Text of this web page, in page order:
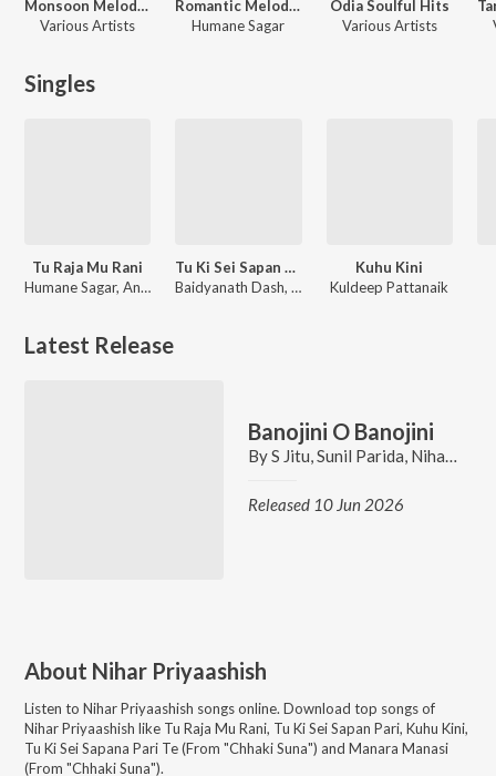
Monsoon Melodies
Various Artists
Romantic Melodies by Humane Sagar
Humane Sagar
Odia Soulful Hits
Various Artists
Singles
Tu Raja Mu Rani
Humane Sagar, Ananya Nanda
Tu Ki Sei Sapan Pari (From "Chhaki Suna")
Baidyanath Dash, Swayam Padhi, Antara Chakraborty
Kuhu Kini
Kuldeep Pattanaik
Latest Release
Banojini O Banojini
ByS Jitu,Sunil Parida, Nihar Priyaashish
Released 10 Jun 2026
About Nihar Priyaashish
Listen to Nihar Priyaashish songs online. Download top songs of
Nihar Priyaashish like Tu Raja Mu Rani, Tu Ki Sei Sapan Pari, Kuhu Kini,
Tu Ki Sei Sapana Pari Te (From "Chhaki Suna") and Manara Manasi
(From "Chhaki Suna").